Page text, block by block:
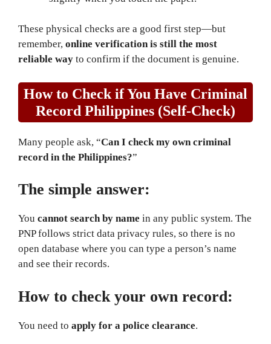
These physical checks are a good first step—but
remember, online verification is still the most
reliable way to confirm if the document is genuine.
How to Check if You Have Criminal
Record Philippines (Self-Check)
Many people ask, “Can I check my own criminal
record in the Philippines?”
The simple answer:
You cannot search by name in any public system. The
PNP follows strict data privacy rules, so there is no
open database where you can type a person’s name
and see their records.
How to check your own record:
You need to apply for a police clearance.